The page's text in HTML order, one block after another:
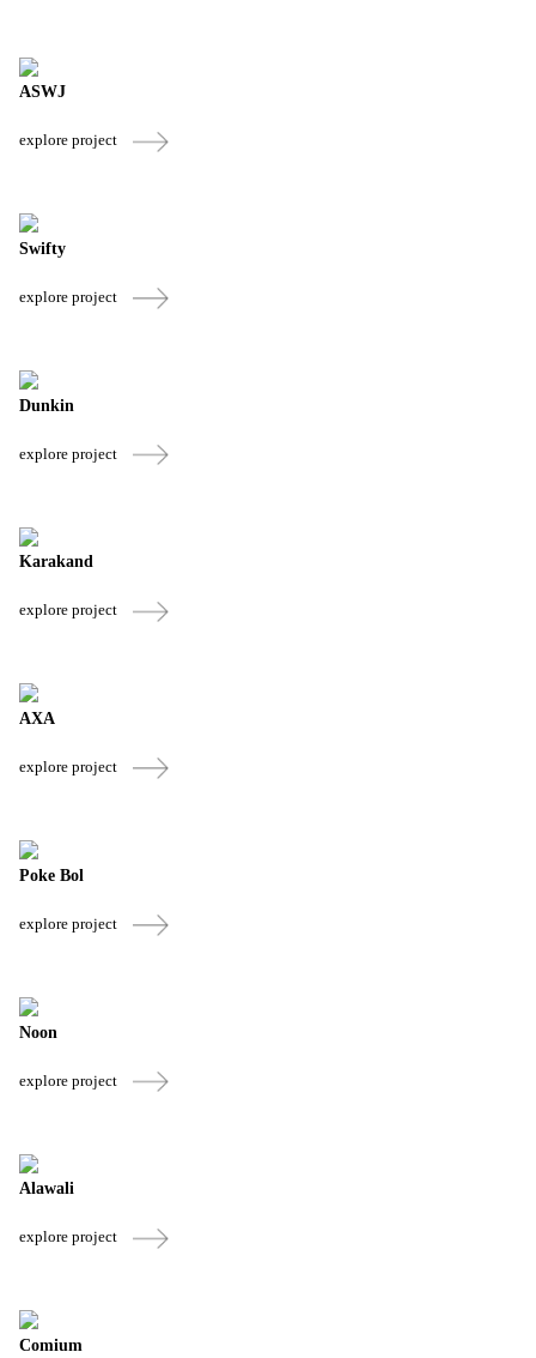
ASWJ
explore project
Swifty
explore project
Dunkin
explore project
Karakand
explore project
AXA
explore project
Poke Bol
explore project
Noon
explore project
Alawali
explore project
Comium